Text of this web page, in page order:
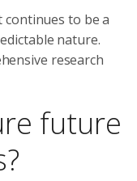
to be a
nature.
research
future